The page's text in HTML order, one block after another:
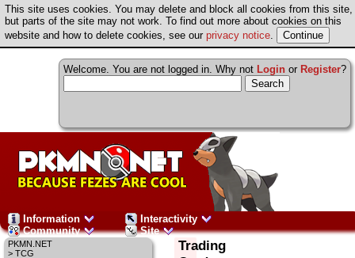
This site uses cookies. You may delete and block all cookies from this site,
but parts of the site may not work. To find out more about cookies on this
website and how to delete cookies, see our privacy notice.
Welcome. You are not logged in. Why not Login or Register?
Information
Interactivity
Community
Site
PKMN.NET
> TCG
Trading